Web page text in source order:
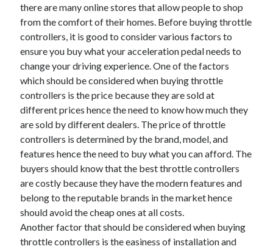
there are many online stores that allow people to shop
from the comfort of their homes. Before buying throttle
controllers, it is good to consider various factors to
ensure you buy what your acceleration pedal needs to
change your driving experience. One of the factors
which should be considered when buying throttle
controllers is the price because they are sold at
different prices hence the need to know how much they
are sold by different dealers. The price of throttle
controllers is determined by the brand, model, and
features hence the need to buy what you can afford. The
buyers should know that the best throttle controllers
are costly because they have the modern features and
belong to the reputable brands in the market hence
should avoid the cheap ones at all costs.
Another factor that should be considered when buying
throttle controllers is the easiness of installation and